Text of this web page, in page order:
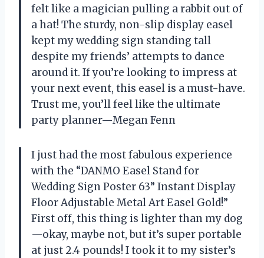
felt like a magician pulling a rabbit out of
a hat! The sturdy, non-slip display easel
kept my wedding sign standing tall
despite my friends’ attempts to dance
around it. If you’re looking to impress at
your next event, this easel is a must-have.
Trust me, you’ll feel like the ultimate
party planner—Megan Fenn
I just had the most fabulous experience
with the “DANMO Easel Stand for
Wedding Sign Poster 63” Instant Display
Floor Adjustable Metal Art Easel Gold!”
First off, this thing is lighter than my dog
—okay, maybe not, but it’s super portable
at just 2.4 pounds! I took it to my sister’s